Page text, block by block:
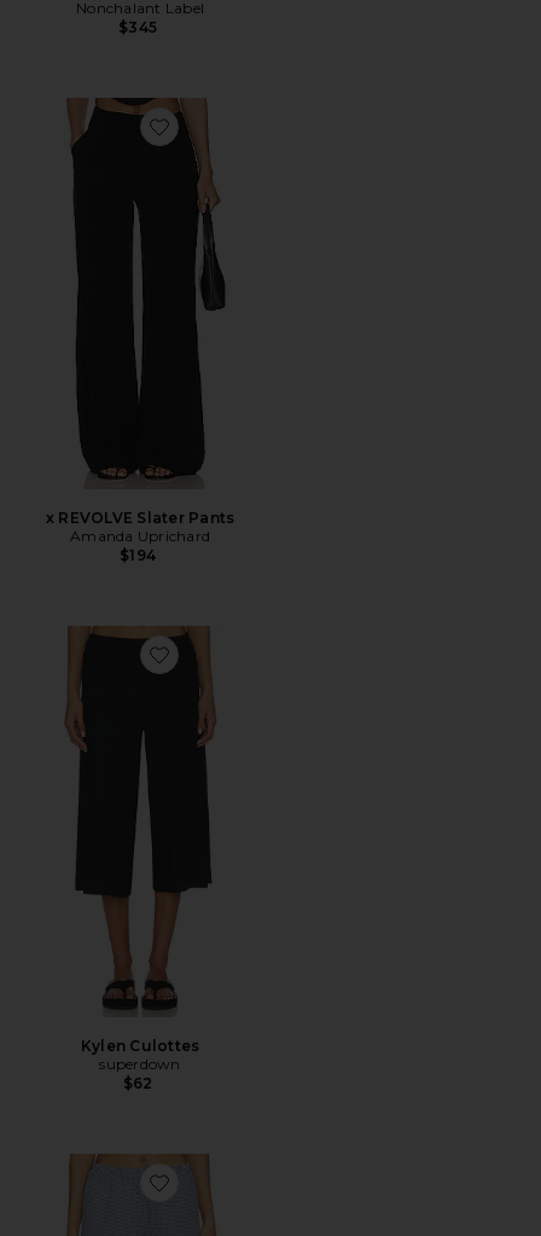
Nonchalant Label
$345
Favorite x REVOLVE Slater Pants
x REVOLVE Slater Pants
Amanda Uprichard
$194
Favorite Kylen Culottes
Kylen Culottes
superdown
$62
Favorite Ruthie Relaxed Pant